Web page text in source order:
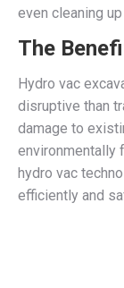
even cleaning
The
Hydro vac
disruptive than
damage to
environmentally
hydro vac
efficiently and